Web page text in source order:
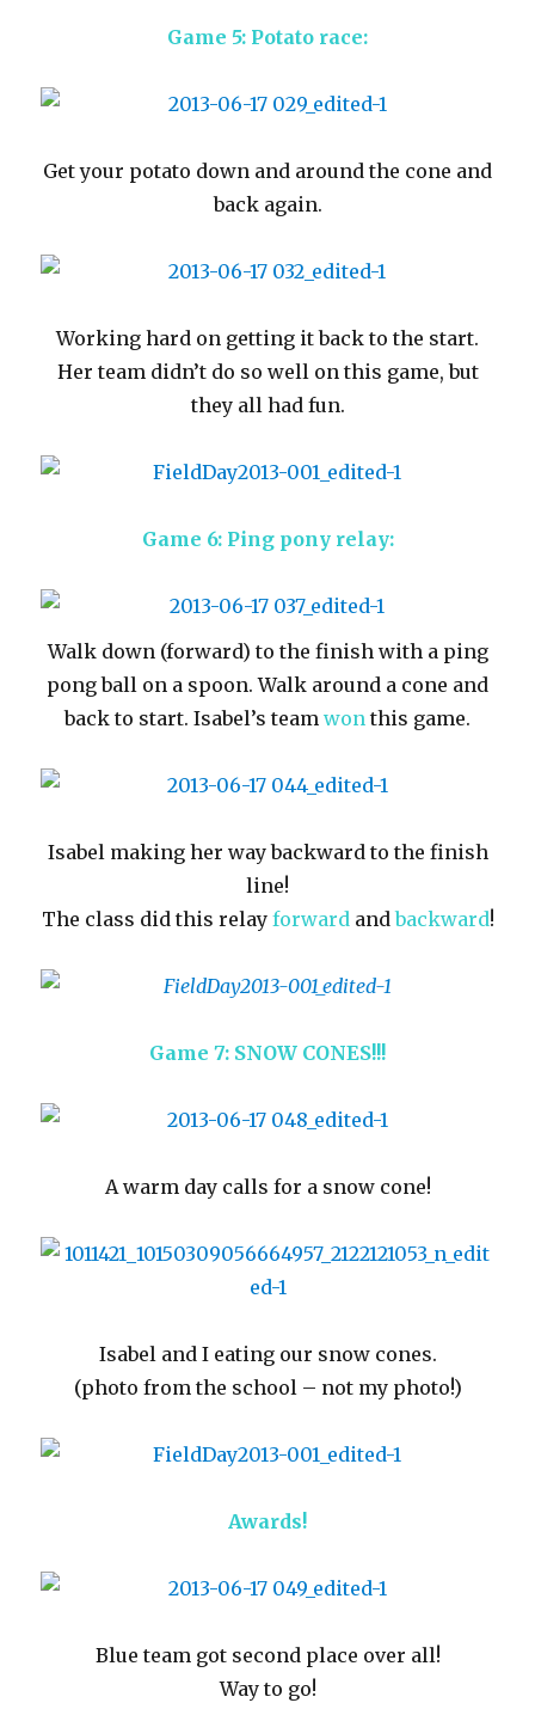
Game 5: Potato race:
Get your potato down and around the cone and
back again.
Working hard on getting it back to the start.
Her team didn’t do so well on this game, but
they all had fun.
Game 6: Ping pony relay:
Walk down (forward) to the finish with a ping
pong ball on a spoon. Walk around a cone and
back to start. Isabel’s team won this game.
Isabel making her way backward to the finish
line!
The class did this relay forward andbackward!
Game 7: SNOW CONES!!!
A warm day calls for a snow cone!
Isabel and I eating our snow cones.
(photo from the school – not my photo!)
Awards!
Blue team got second place over all!
Way to go!